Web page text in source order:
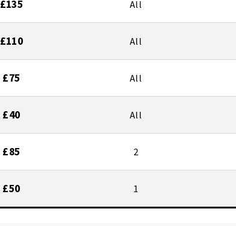
£135 All
£110 All
£75 All
£40 All
£85 2
£50 1